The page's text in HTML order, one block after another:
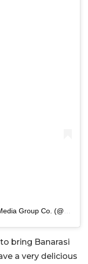
bring Banarasi
a very delicious